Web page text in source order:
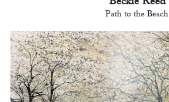
Path to the Beach